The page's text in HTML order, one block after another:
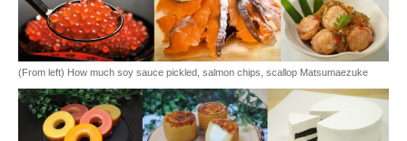
(From left) How much soy sauce pickled, salmon chips, scallop Matsumaezuke